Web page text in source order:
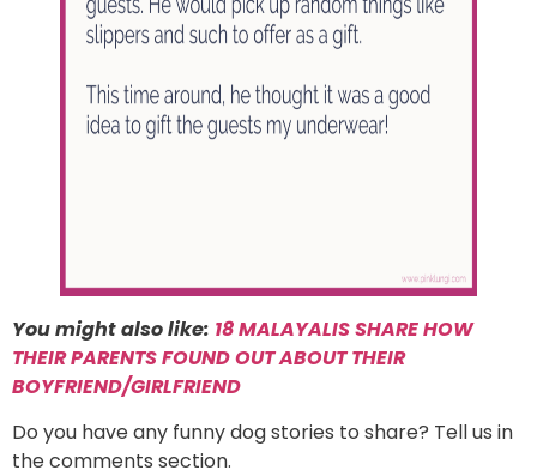
You might also like: 18 MALAYALIS SHARE HOW
THEIR PARENTS FOUND OUT ABOUT THEIR
BOYFRIEND/GIRLFRIEND
Do you have any funny dog stories to share? Tell us in
the comments section.